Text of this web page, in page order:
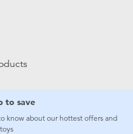
to save
know about our hottest offers and